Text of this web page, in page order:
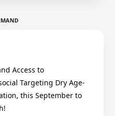
Access to
Targeting Dry Age-
this September to